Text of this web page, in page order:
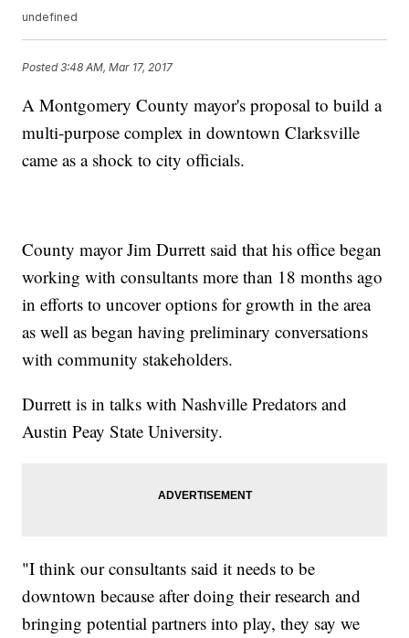
undefined
Posted3:48 AM, Mar 17, 2017
A Montgomery County mayor's proposal to build a
multi-purpose complex in downtown Clarksville
came as a shock to city officials.
County mayor Jim Durrett said that his office began
working with consultants more than 18 months ago
in efforts to uncover options for growth in the area
as well as began having preliminary conversations
with community stakeholders.
Durrett is in talks with Nashville Predators and
Austin Peay State University.
"I think our consultants said it needs to be
downtown because after doing their research and
bringing potential partners into play, they say we